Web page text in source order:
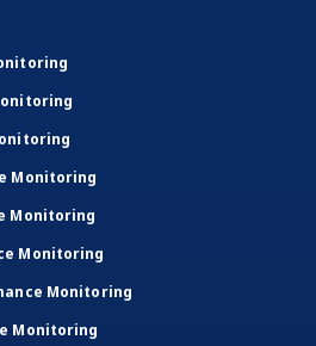
Monitoring
Monitoring
Monitoring
Monitoring
Monitoring